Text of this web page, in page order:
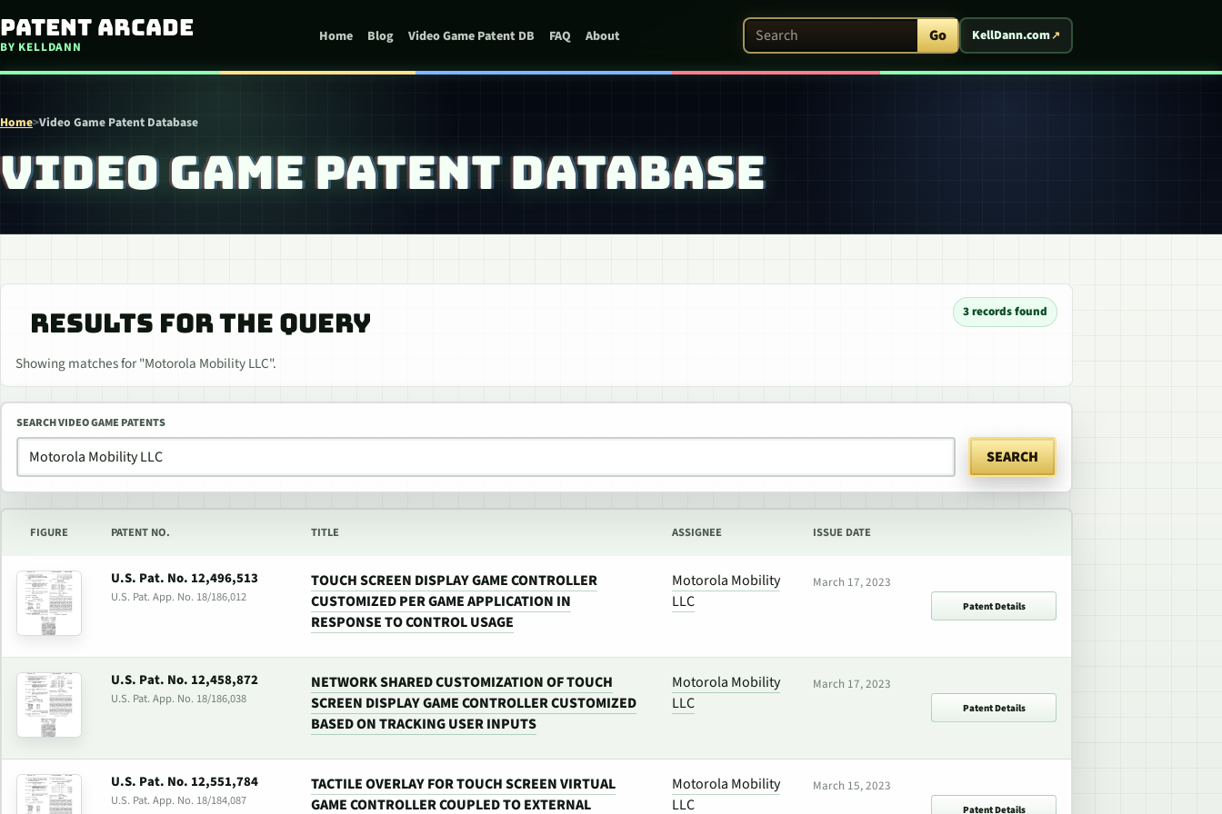
Skip to content
Patent Arcade
BY KELLDANN
Home Blog Video Game Patent DB FAQ About Search Patent Arcade Go KellDann.com
Home>Video Game Patent Database
VIDEO GAME PATENT DATABASE
RESULTS FOR THE QUERY
Showing matches for "Motorola Mobility LLC".
3 records found
SEARCH VIDEO GAME PATENTS
SEARCH
FIGURE PATENT NO. TITLE ASSIGNEE ISSUE DATE
U.S. Pat. No. 12,496,513
U.S. Pat. App. No. 18/186,012
TOUCH SCREEN DISPLAY GAME CONTROLLER
CUSTOMIZED PER GAME APPLICATION IN
RESPONSE TO CONTROL USAGE
Motorola Mobility
LLC
March 17, 2023
Patent Details
U.S. Pat. No. 12,458,872
U.S. Pat. App. No. 18/186,038
NETWORK SHARED CUSTOMIZATION OF TOUCH
SCREEN DISPLAY GAME CONTROLLER CUSTOMIZED
BASED ON TRACKING USER INPUTS
Motorola Mobility
LLC
March 17, 2023
Patent Details
U.S. Pat. No. 12,551,784
U.S. Pat. App. No. 18/184,087
TACTILE OVERLAY FOR TOUCH SCREEN VIRTUAL
GAME CONTROLLER COUPLED TO EXTERNAL
Motorola Mobility
LLC
March 15, 2023
Patent Details